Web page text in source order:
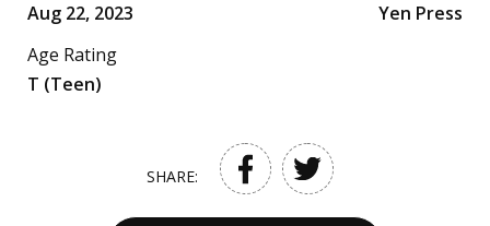
Aug 22, 2023
Age Rating
T (Teen)
Yen Press
SHARE: